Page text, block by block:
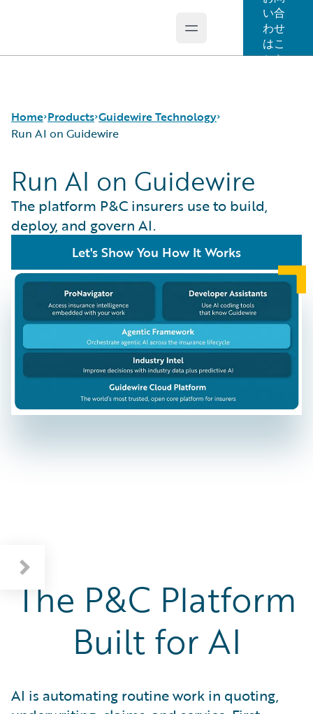
Open main menu
い合
わせ
はこ
ちら
Home Products
コア製品
Guidewire Analytics
Guidewire Technology
Guidewire Solutions
Guidewire Technology
Run AI on Guidewire
Guidewire Cloud
Guidewire Marketplace
Guidewire Data Platform
Guidewire 早期アクセスプログラム
Guidewire Jutro
Guidewire Cloud Releases
Run AI on Guidewire
Run AI on Guidewire
The platform P&C insurers use to build,
deploy, and govern AI.
Let's Show You How It Works
The P&C Platform
Built for AI
AI is automating routine work in quoting,